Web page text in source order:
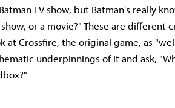
TV show, but Batman's really
or a movie?" These are different
at Crossfire, the original game, as
underpinnings of it and ask,